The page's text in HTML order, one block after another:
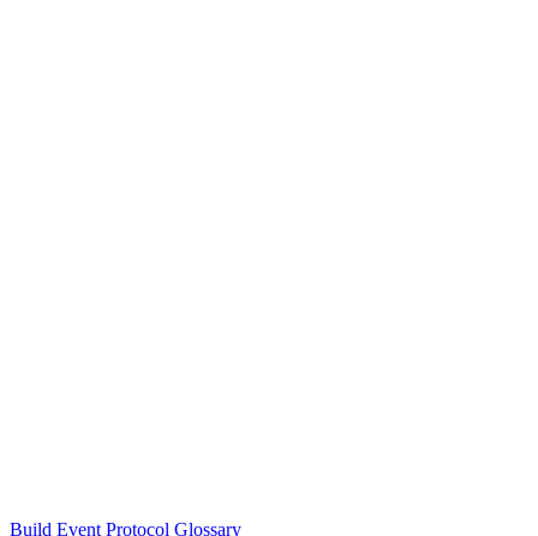
Build Event Protocol Glossary